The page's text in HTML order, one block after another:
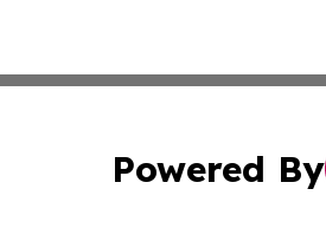
Powered By